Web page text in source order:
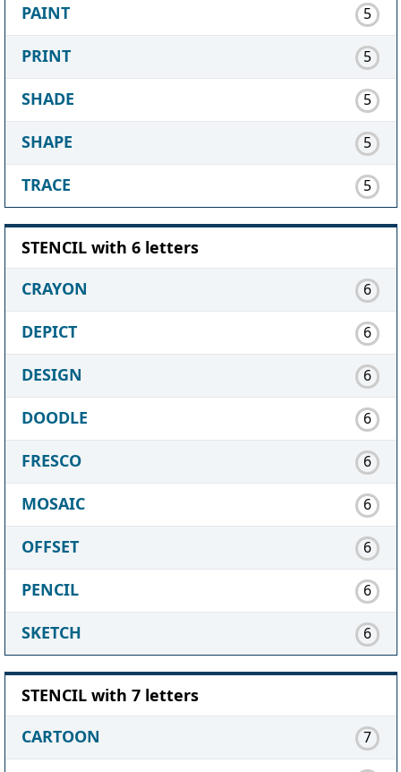
PAINT 5
PRINT 5
SHADE 5
SHAPE 5
TRACE 5
STENCIL with 6 letters
CRAYON
6
DEPICT 6
DESIGN 6
DOODLE 6
FRESCO 6
MOSAIC 6
OFFSET 6
PENCIL 6
SKETCH 6
STENCIL with 7 letters
CARTOON
7